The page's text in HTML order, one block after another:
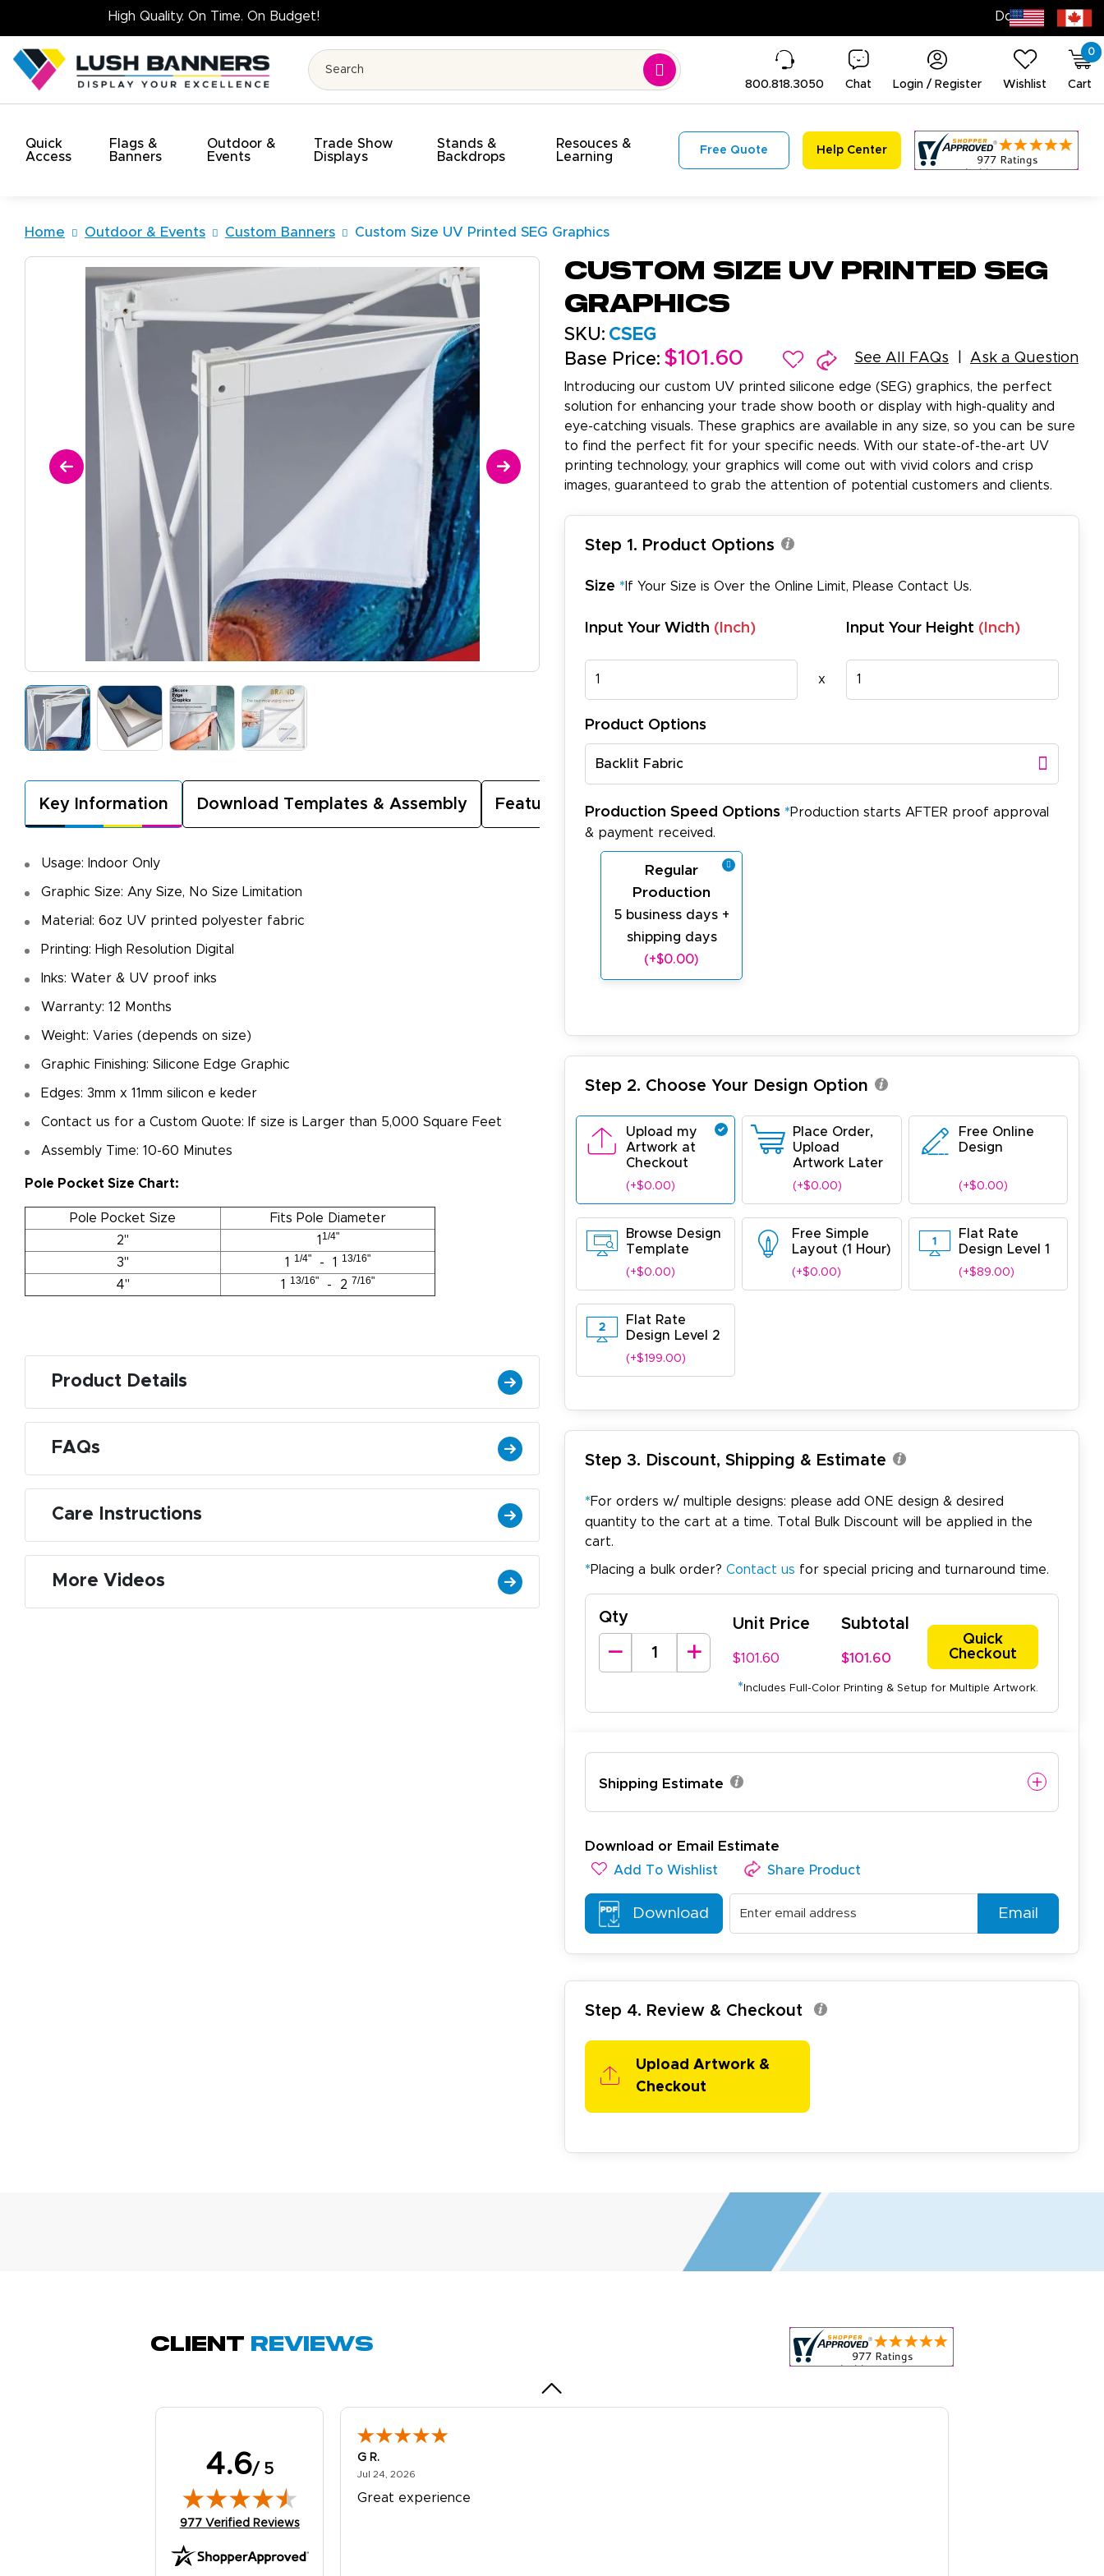
High Quality. On Time. On Budget!
800.818.3050 Chat Login / Register Wishlist
0
Cart
Quick
Access
Flags &
Banners
Outdoor &
Events
Trade Show
Displays
Stands &
Backdrops
Resouces &
Learning
Free Quote Help Center
Home Outdoor & Events Custom Banners Custom Size UV Printed SEG Graphics
Key Information Download Templates & Assembly Featured Video
Usage: Indoor Only
Graphic Size: Any Size, No Size Limitation
Material: 6oz UV printed polyester fabric
Printing: High Resolution Digital
Inks: Water & UV proof inks
Warranty: 12 Months
Weight: Varies (depends on size)
Graphic Finishing: Silicone Edge Graphic
Edges: 3mm x 11mm silicon e keder
Contact us for a Custom Quote: If size is Larger than 5,000 Square Feet
Assembly Time: 10-60 Minutes
Pole Pocket Size Chart:
Pole Pocket Size
Fits Pole Diameter
2"
1 1/4"
3" 1 1/4" - 1 13/16"
4" 1 13/16" - 2 7/16"
Product Details
FAQs
Care Instructions
More Videos
Custom Size UV Printed SEG
Graphics
SKU: CSEG
Base Price: $101.60 See All FAQs Ask a Question
Introducing our custom UV printed silicone edge (SEG) graphics, the perfect
solution for enhancing your trade show booth or display with high-quality and
eye-catching visuals. These graphics are available in any size, so you can be sure
to find the perfect fit for your specific needs. With our state-of-the-art UV
printing technology, your graphics will come out with vivid colors and crisp
images, guaranteed to grab the attention of potential customers and clients.
Step 1. Product Options
Size * If Your Size is Over the Online Limit, Please Contact Us.
Input Your Width (Inch) Input Your Height (Inch)
x
Product Options
Backlit Fabric
Production Speed Options *Production starts AFTER proof approval
& payment received.
Regular
Production
5 business days +
shipping days
(+$0.00)
Step 2. Choose Your Design Option
Upload my
Artwork at
Checkout
(+$0.00)
Place Order,
Upload
Artwork Later
(+$0.00)
Free Online
Design
(+$0.00)
Browse Design
Template
(+$0.00)
Free Simple
Layout (1 Hour)
(+$0.00)
Flat Rate
Design Level 1
(+$89.00)
Flat Rate
Design Level 2
(+$199.00)
Step 3. Discount, Shipping & Estimate
*For orders w/ multiple designs: please add ONE design & desired
quantity to the cart at a time. Total Bulk Discount will be applied in the
cart.
*Placing a bulk order? Contact us for special pricing and turnaround time.
Qty Unit Price
$101.60
Subtotal
$101.60
Quick
Checkout
* Includes Full-Color Printing & Setup for Multiple Artwork.
Shipping Estimate
Download or Email Estimate
Add To Wishlist Share Product
Download Email
Step 4. Review & Checkout
Upload Artwork &
Checkout
Client Reviews
4.6/ 5
(opens in new tab)
977 Verified Reviews
Michael R.
Dec 5, 2025December 5, 2025
Colin was a HUGE help under pressure. thanks.
Quick and simple. Customer service was excellent!
G R.
Jul 24, 2026
Great experience